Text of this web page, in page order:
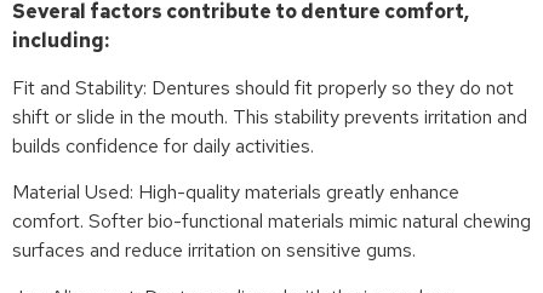
Several factors contribute to denture comfort,
including:
Fit and Stability: Dentures should fit properly so they do not
shift or slide in the mouth. This stability prevents irritation and
builds confidence for daily activities.
Material Used: High-quality materials greatly enhance
comfort. Softer bio-functional materials mimic natural chewing
surfaces and reduce irritation on sensitive gums.